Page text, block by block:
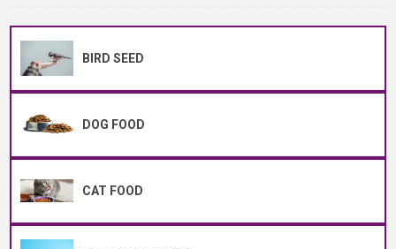
BIRD SEED
DOG FOOD
CAT FOOD